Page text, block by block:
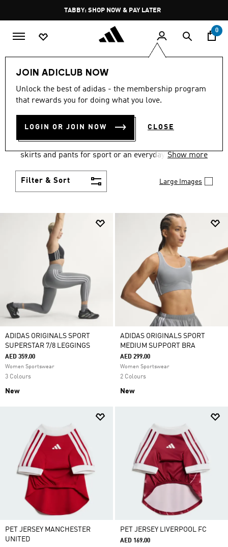
Pause
promotion
rotation
TABBY: SHOP NOW & PAY LATER
0
JOIN ADICLUB NOW
Unlock the best of adidas - the membership program
that rewards you for doing what you love.
LOGIN OR JOIN NOW CLOSE
Women Clothing
WOMEN'S CLOTHING
COLLECTION
(2668)
skirts and pants for sport or an everyday athletic
Show more
Filter & Sort Large Images
ADIDAS ORIGINALS SPORT
SUPERSTAR 7/8 LEGGINGS
AED 359.00
Women Sportswear
3 Colours
New
ADIDAS ORIGINALS SPORT
MEDIUM SUPPORT BRA
AED 299.00
Women Sportswear
2 Colours
New
PET JERSEY MANCHESTER
UNITED
PET JERSEY LIVERPOOL FC
AED 169.00